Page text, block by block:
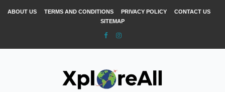
ABOUT US TERMS AND CONDITIONS PRIVACY POLICY
CONTACT US
SITEMAP